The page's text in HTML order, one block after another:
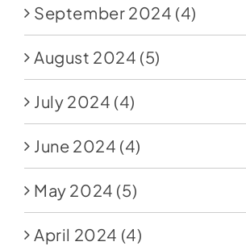
September 2024 (4)
August 2024 (5)
July 2024 (4)
June 2024 (4)
May 2024 (5)
April 2024 (4)